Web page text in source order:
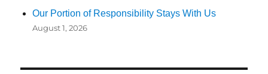
Our Portion of Responsibility Stays With Us
August 1, 2026